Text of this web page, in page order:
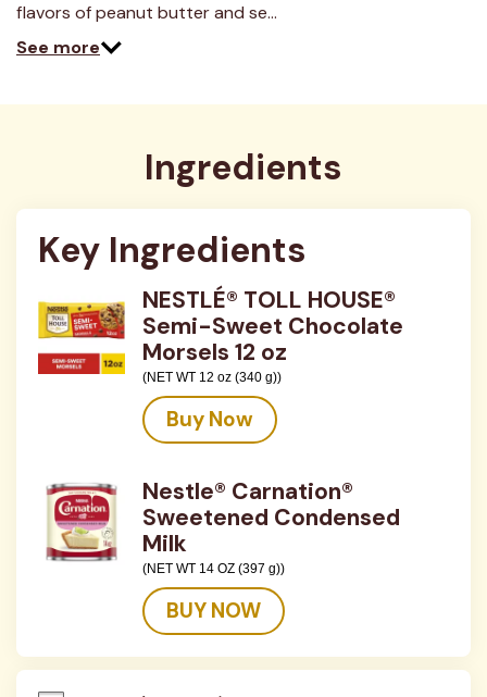
flavors of peanut butter and se…
See more
Ingredients
Key Ingredients
NESTLÉ® TOLL HOUSE®
Semi-Sweet Chocolate
Morsels 12 oz
(NET WT 12 oz (340 g))
Buy Now
Nestle® Carnation®
Sweetened Condensed
Milk
(NET WT 14 OZ (397 g))
BUY NOW